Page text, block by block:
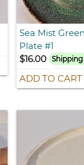
Sea Mist
Plate #1
$16.00
ADD TO CART